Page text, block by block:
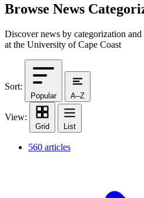
Browse News
Discover news by categorization
at the University of Cape Coast
Sort:
Popular A–Z
View:
Grid List
560 articles